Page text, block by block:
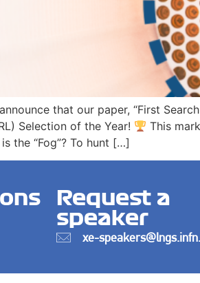
that our paper, “First
Selection of the Year!
This
the “Fog”? To hunt […]
Request a
speaker
xe-